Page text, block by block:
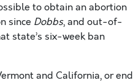
to obtain an abortion
since Dobbs, and out-of-
state’s six-week ban
and California, or end